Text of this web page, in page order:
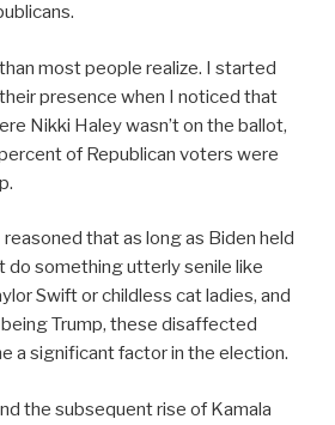
most people realize. I started
presence when I noticed that
Nikki Haley wasn’t on the ballot,
of Republican voters were
that as long as Biden held
do something utterly senile like
Swift or childless cat ladies, and
Trump, these disaffected
a significant factor in the election.
the subsequent rise of Kamala